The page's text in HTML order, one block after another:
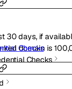
Checks
Checks
30 days, if
domain is